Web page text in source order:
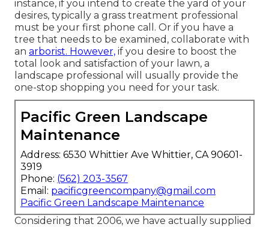
instance, if you intend to create the yard of your
desires, typically a grass treatment professional
must be your first phone call. Or if you have a
tree that needs to be examined, collaborate with
an arborist. However, if you desire to boost the
total look and satisfaction of your lawn, a
landscape professional will usually provide the
one-stop shopping you need for your task.
Pacific Green Landscape
Maintenance
Address: 6530 Whittier Ave Whittier, CA 90601-
3919
Phone: (562) 203-3567
Email: pacificgreencompany@gmail.com
Pacific Green Landscape Maintenance
Considering that 2006, we have actually supplied